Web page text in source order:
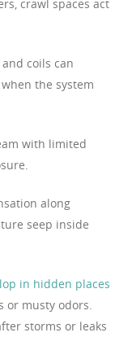
crawl spaces act
coils can
the system
with limited
along
seep inside
in hidden places
or musty odors.
storms or leaks